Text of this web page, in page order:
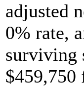
adjusted
0% rate,
surviving